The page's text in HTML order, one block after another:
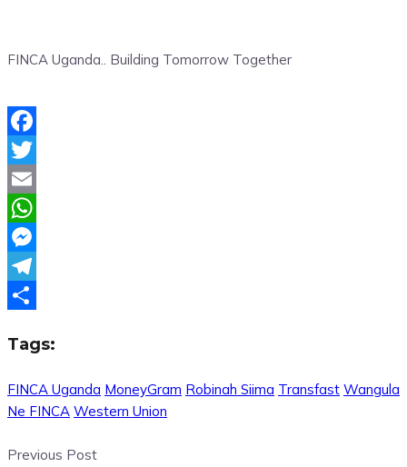
FINCA Uganda.. Building Tomorrow Together
Facebook
Twitter
Email
WhatsApp
Messenger
Telegram
Tags:
FINCA Uganda MoneyGram Robinah Siima Transfast Wangula
Ne FINCA Western Union
Previous Post